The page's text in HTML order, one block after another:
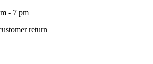
- 7 pm
return